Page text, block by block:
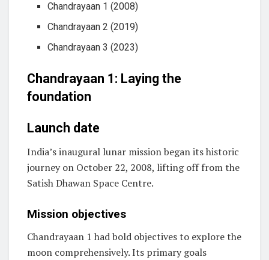
Chandrayaan 1 (2008)
Chandrayaan 2 (2019)
Chandrayaan 3 (2023)
Chandrayaan 1: Laying the
foundation
Launch date
India’s inaugural lunar mission began its historic
journey on October 22, 2008, lifting off from the
Satish Dhawan Space Centre.
Mission objectives
Chandrayaan 1 had bold objectives to explore the
moon comprehensively. Its primary goals